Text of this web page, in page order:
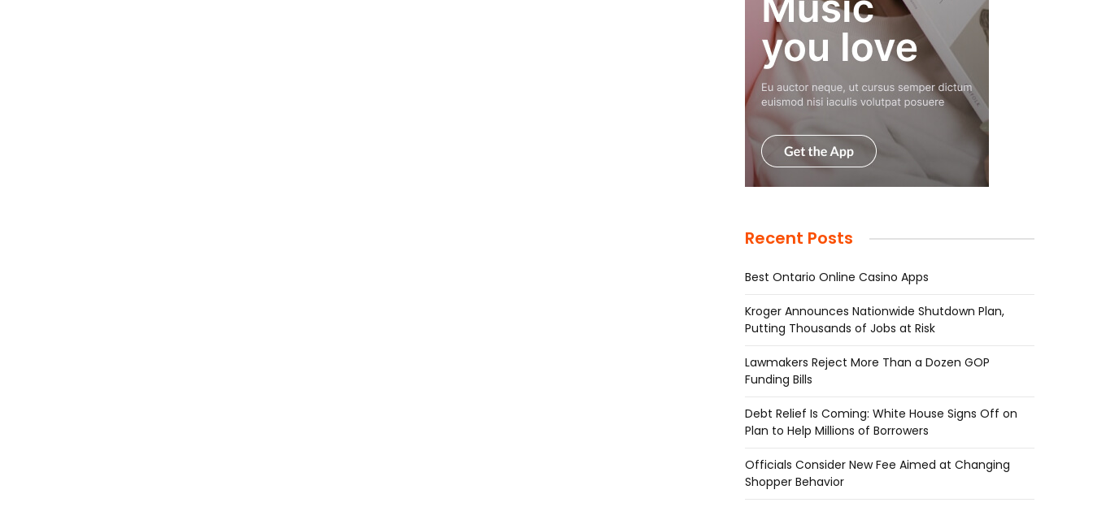
Recent Posts
Best Ontario Online Casino Apps
Kroger Announces Nationwide Shutdown Plan,
Putting Thousands of Jobs at Risk
Lawmakers Reject More Than a Dozen GOP
Funding Bills
Debt Relief Is Coming: White House Signs Off on
Plan to Help Millions of Borrowers
Officials Consider New Fee Aimed at Changing
Shopper Behavior